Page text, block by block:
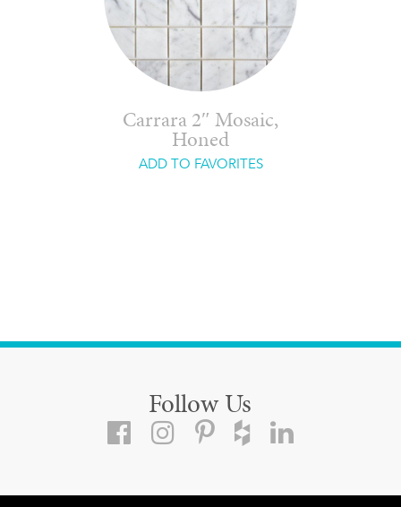
Carrara 2″ Mosaic,
Honed
ADD TO FAVORITES
Follow Us